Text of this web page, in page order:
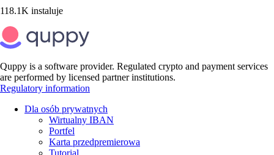
118.1K instaluje
Quppy is a software provider. Regulated crypto and payment services
are performed by licensed partner institutions.
Regulatory information
Dla osób prywatnych
Wirtualny IBAN
Portfel
Karta przedpremierowa